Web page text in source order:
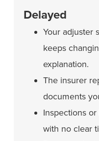
Delayed
Your adjuster
keeps
explanation.
The insurer
documents
Inspections
with no clear